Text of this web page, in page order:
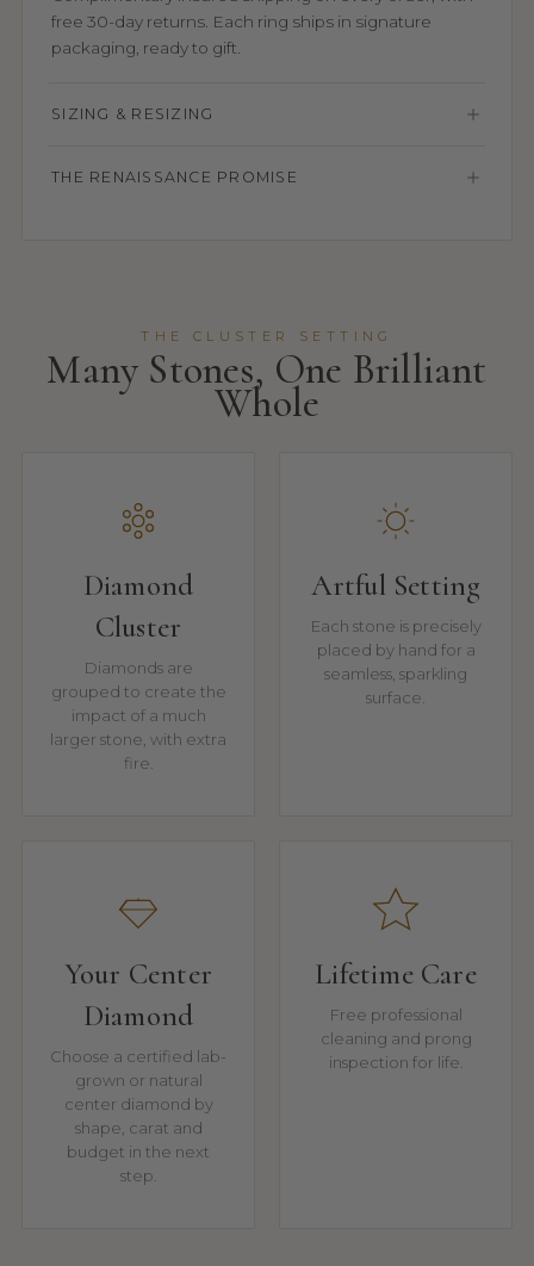
free 30-day returns. Each ring ships in signature
packaging, ready to gift.
SIZING & RESIZING
THE RENAISSANCE PROMISE
THE CLUSTER SETTING
Many Stones, One Brilliant
Whole
Diamond
Cluster
Diamonds are
grouped to create the
impact of a much
larger stone, with extra
fire.
Artful Setting
Each stone is precisely
placed by hand for a
seamless, sparkling
surface.
Your Center
Diamond
Choose a certified lab-
grown or natural
center diamond by
shape, carat and
budget in the next
step.
Lifetime Care
Free professional
cleaning and prong
inspection for life.